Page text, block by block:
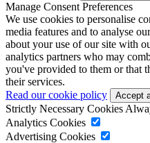
Manage Consent Preferences
We use cookies to personalise
media features and to analyse
about your use of our site with
analytics partners who may
you've provided to them or that
their services.
Read our cookie policy
Strictly Necessary Cookies
Analytics Cookies
Advertising Cookies